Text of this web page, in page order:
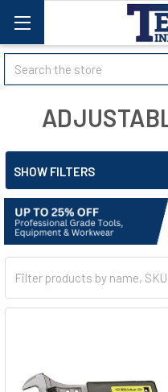
Search
SHOW FILTERS